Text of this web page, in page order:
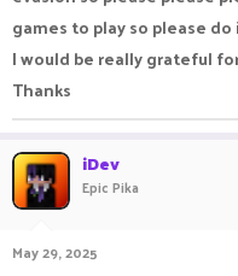
games to play so please do
I would be really grateful
Thanks
iDev
Epic Pika
May 29, 2025